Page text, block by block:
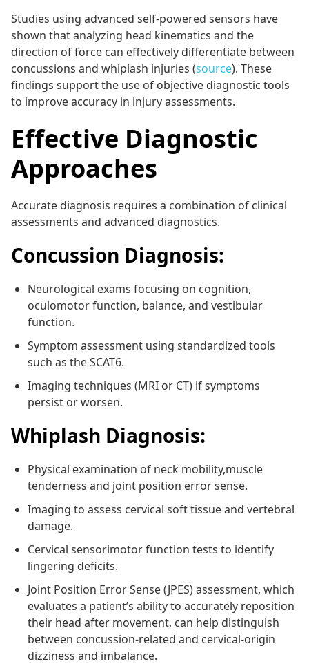
Studies using advanced self-powered sensors have
shown that analyzing head kinematics and the
direction of force can effectively differentiate between
concussions and whiplash injuries (source). These
findings support the use of objective diagnostic tools
to improve accuracy in injury assessments.
Effective Diagnostic
Approaches
Accurate diagnosis requires a combination of clinical
assessments and advanced diagnostics.
Concussion Diagnosis:
Neurological exams focusing on cognition,
oculomotor function, balance, and vestibular
function.
Symptom assessment using standardized tools
such as the SCAT6.
Imaging techniques (MRI or CT) if symptoms
persist or worsen.
Whiplash Diagnosis:
Physical examination of neck mobility,muscle
tenderness and joint position error sense.
Imaging to assess cervical soft tissue and vertebral
damage.
Cervical sensorimotor function tests to identify
lingering deficits.
Joint Position Error Sense (JPES) assessment, which
evaluates a patient’s ability to accurately reposition
their head after movement, can help distinguish
between concussion-related and cervical-origin
dizziness and imbalance.